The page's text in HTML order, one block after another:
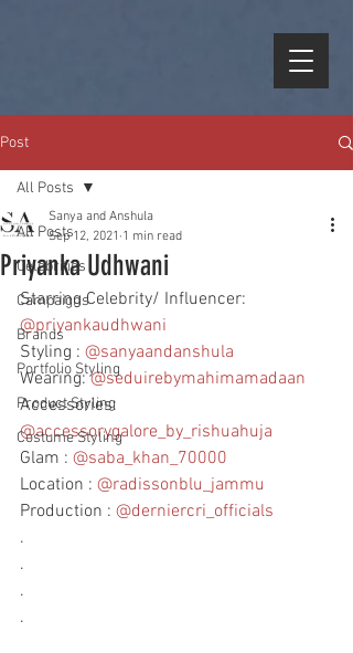
Post
All Posts
Celebrities
Campaigns
Brands
Portfolio Styling
Product Styling
Costume Styling
All Posts
Priyanka Udhwani
Sanya and Anshula
Sep 12, 2021 1 min read
Starring Celebrity/ Influencer:
@priyankaudhwani
Styling : @sanyaandanshula
Wearing: @seduirebymahimamadaan
Accessories:
@accessorygalore_by_rishuahuja
Glam : @saba_khan_70000
Location : @radissonblu_jammu
Production : @derniercri_officials
.
.
.
.